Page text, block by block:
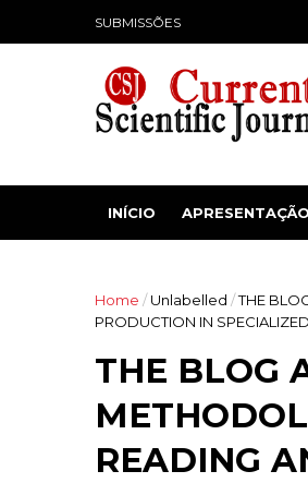
SUBMISSÕES
INÍCIO APRESENTAÇÃO
Home /Unlabelled /THE
PRODUCTION IN
THE BLOG
READING